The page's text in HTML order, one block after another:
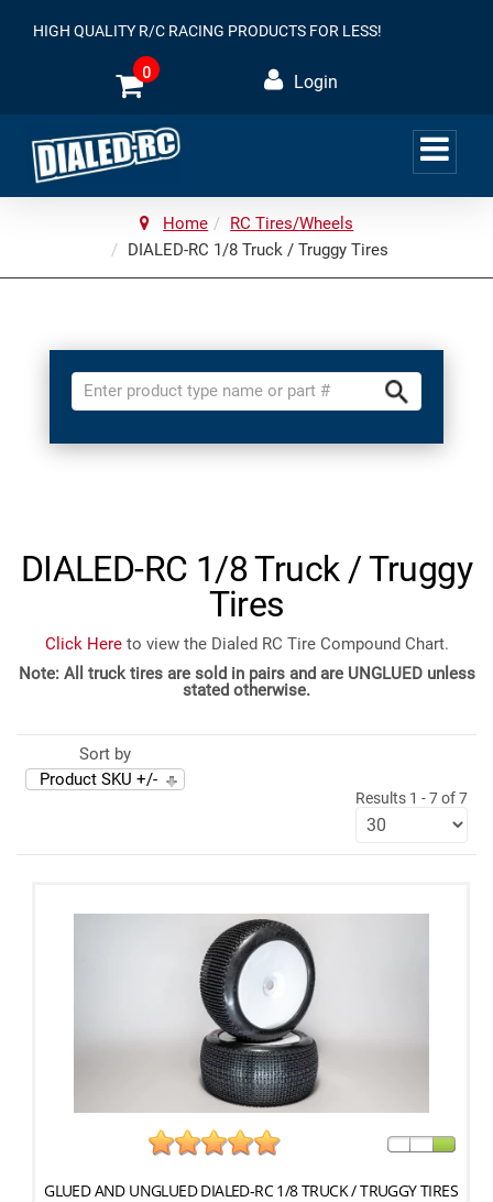
HIGH QUALITY R/C RACING PRODUCTS FOR LESS!
0 Login
Home
RC Tires/Wheels
DIALED-RC 1/8 Truck / Truggy Tires
DIALED-RC 1/8 Truck / Truggy
Tires
Click Hereto view the Dialed RC Tire Compound Chart.
Note: All truck tires are sold in pairs and are UNGLUED unless
stated otherwise.
Sort by
Product SKU +/-
Results 1 - 7 of 7
GLUED AND UNGLUED DIALED-RC 1/8 TRUCK / TRUGGY TIRES